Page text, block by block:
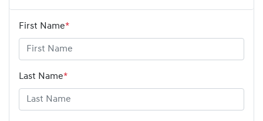
First Name*
Last Name*